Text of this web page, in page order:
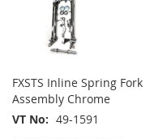
FXSTS Inline Spring Fork
Assembly Chrome
VT No
49-1591